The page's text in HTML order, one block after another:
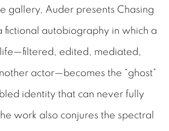
gallery, Auder presents Chasing
fictional autobiography in which a
life—filtered, edited, mediated,
actor—becomes the “ghost”
identity that can never fully
work also conjures the spectral